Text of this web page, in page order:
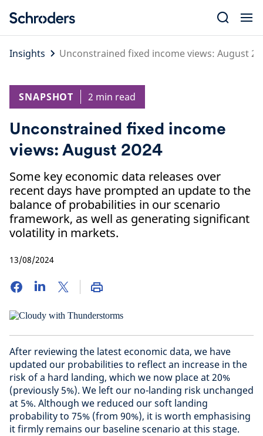
content
Insights
Unconstrained fixed income views: August
SNAPSHOT 2 min read
Unconstrained fixed income
views: August 2024
Some key economic data releases over
recent days have prompted an update to the
balance of probabilities in our scenario
framework, as well as generating significant
volatility in markets.
13/08/2024
After reviewing the latest economic data, we have
updated our probabilities to reflect an increase in the
risk of a hard landing, which we now place at 20%
(previously 5%). We left our no-landing risk unchanged
at 5%. Although we reduced our soft landing
probability to 75% (from 90%), it is worth emphasising
it firmly remains our baseline scenario at this stage.